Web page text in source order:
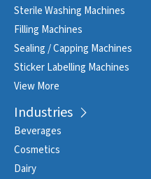
Sterile Washing Machines
Filling Machines
Sealing / Capping Machines
Sticker Labelling Machines
View More
Industries
Beverages
Cosmetics
Dairy